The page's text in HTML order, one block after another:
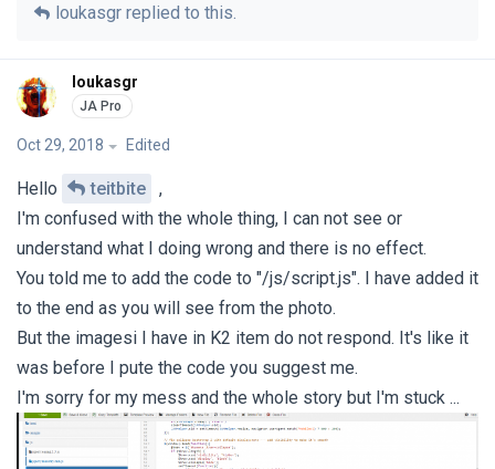
loukasgr replied to this.
loukasgr
Oct 29, 2018 Edited
Hello teitbite
,
I'm confused with the whole thing, I can not see or
understand what I doing wrong and there is no effect.
You told me to add the code to "/js/script.js". I have added it
to the end as you will see from the photo.
But the imagesi I have in K2 item do not respond. It's like it
was before I pute the code you suggest me.
I'm sorry for my mess and the whole story but I'm stuck ...